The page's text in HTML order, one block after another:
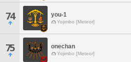
74 you-1
Yojimbo [Meteor]
75 onechan
Yojimbo [Meteor]